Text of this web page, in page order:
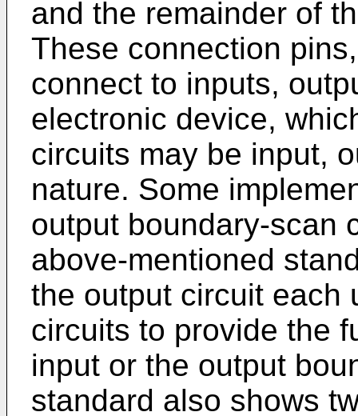
and the remainder of
These connection
connect to inputs,
electronic device,
circuits may be input,
nature. Some
output boundary-scan
above-mentioned
the output circuit each
circuits to provide the
input or the output
standard also shows